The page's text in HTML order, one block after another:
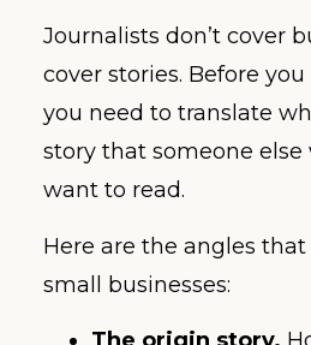
Journalists don’t cover
cover stories. Before
you need to translate
story that someone
want to read.
Here are the angles
small businesses: